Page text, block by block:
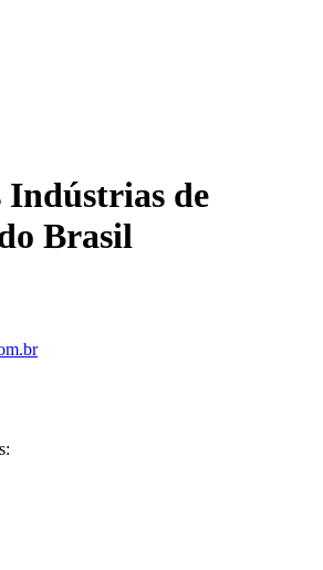
Indústrias de
Brasil